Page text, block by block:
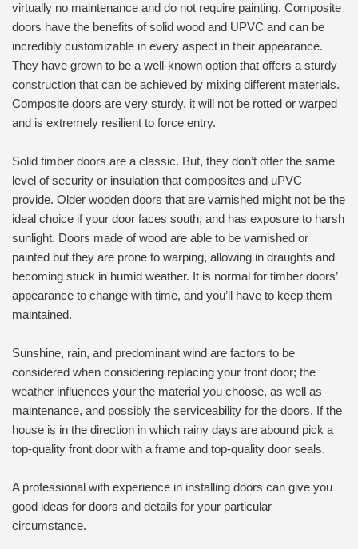
virtually no maintenance and do not require painting. Composite
doors have the benefits of solid wood and UPVC and can be
incredibly customizable in every aspect in their appearance.
They have grown to be a well-known option that offers a sturdy
construction that can be achieved by mixing different materials.
Composite doors are very sturdy, it will not be rotted or warped
and is extremely resilient to force entry.
Solid timber doors are a classic. But, they don’t offer the same
level of security or insulation that composites and uPVC
provide. Older wooden doors that are varnished might not be the
ideal choice if your door faces south, and has exposure to harsh
sunlight. Doors made of wood are able to be varnished or
painted but they are prone to warping, allowing in draughts and
becoming stuck in humid weather. It is normal for timber doors’
appearance to change with time, and you’ll have to keep them
maintained.
Sunshine, rain, and predominant wind are factors to be
considered when considering replacing your front door; the
weather influences your the material you choose, as well as
maintenance, and possibly the serviceability for the doors. If the
house is in the direction in which rainy days are abound pick a
top-quality front door with a frame and top-quality door seals.
A professional with experience in installing doors can give you
good ideas for doors and details for your particular
circumstance.